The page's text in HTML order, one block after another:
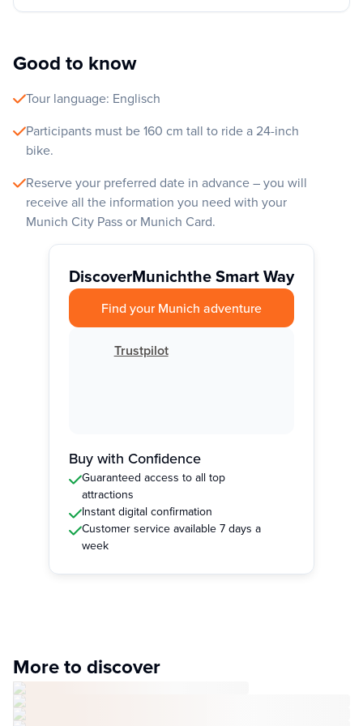
Good to know
Tour language: Englisch
Participants must be 160 cm tall to ride a 24-inch
bike.
Reserve your preferred date in advance – you will
receive all the information you need with your
Munich City Pass or Munich Card.
DiscoverMunichthe Smart Way
Find your Munich adventure
Trustpilot
Buy with Confidence
Guaranteed access to all top
attractions
Instant digital confirmation
Customer service available 7 days a
week
More to discover